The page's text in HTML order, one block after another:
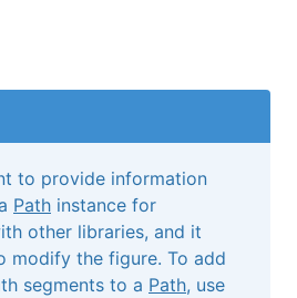
to provide information
Path instance for
other libraries, and it
modify the figure. To add
segments to a Path, use